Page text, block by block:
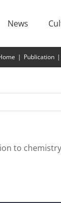
News
| Publication |
to